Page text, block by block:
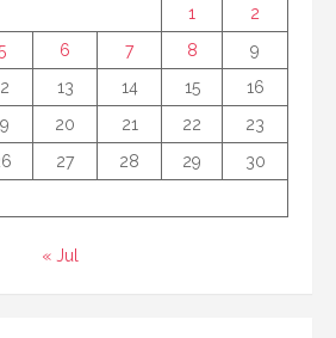
1
2
6 7 8
9
13 14 15
16
20 21 22
23
27 28 29
30
« Jul